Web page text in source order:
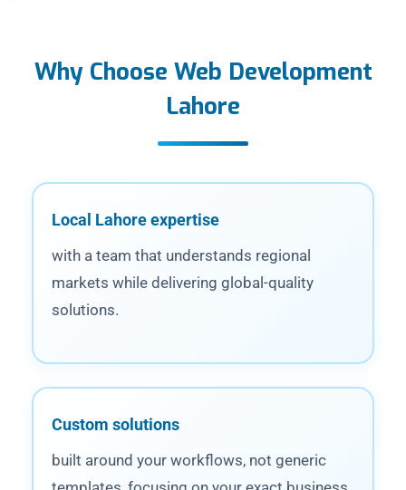
Why Choose Web Development
Lahore
Local Lahore expertise
with a team that understands regional
markets while delivering global-quality
solutions.
Custom solutions
built around your workflows, not generic